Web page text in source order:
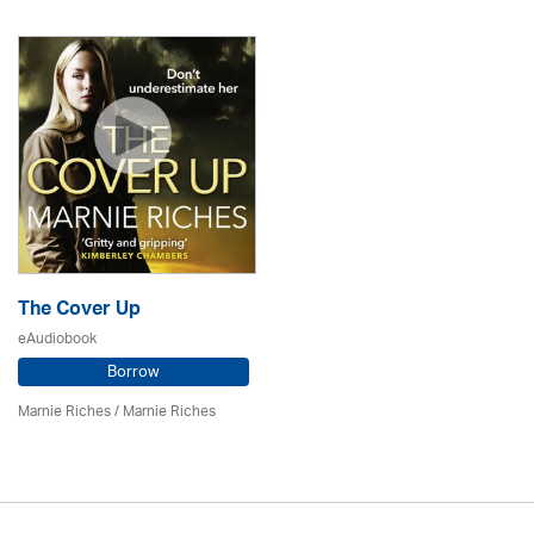
The Cover Up
eAudiobook
Borrow
Marnie Riches/ Marnie Riches